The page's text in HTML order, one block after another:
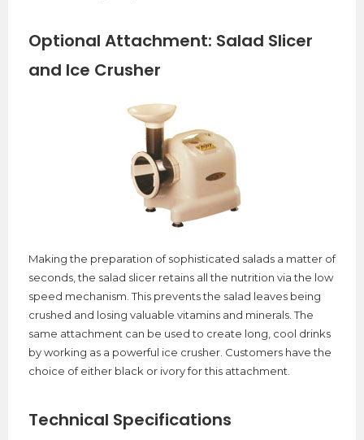
Optional Attachment: Salad Slicer
and Ice Crusher
Making the preparation of sophisticated salads a matter of
seconds, the salad slicer retains all the nutrition via the low
speed mechanism. This prevents the salad leaves being
crushed and losing valuable vitamins and minerals. The
same attachment can be used to create long, cool drinks
by working as a powerful ice crusher. Customers have the
choice of either black or ivory for this attachment.
Technical Specifications